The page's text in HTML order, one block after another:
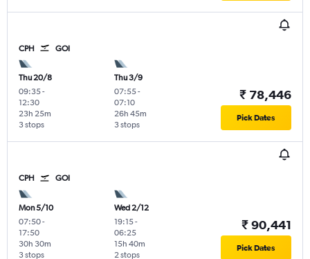
CPH GOI
Thu 20/8
09:35-
12:30
3 stops
23h 25m
Thu 3/9
07:55-
07:10
3 stops
26h 45m
₹ 78,446
Pick Dates
CPH GOI
Mon 5/10
07:50-
17:50
3 stops
30h 30m
Wed 2/12
19:15-
06:25
2 stops
15h 40m
₹ 90,441
Pick Dates